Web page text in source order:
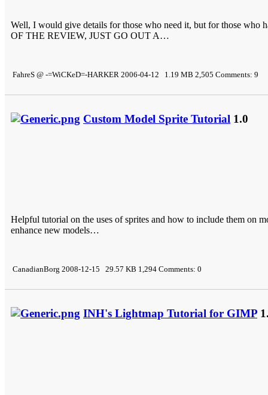
Well, I would give details for those who need it, but for those
OF THE REVIEW, JUST GO OUT A…
FahreS @ -=WiCKeD=-HARKER 2006-04-12 1.19 MB 2,505 Comments: 9
Custom Model Sprite Tutorial 1.0
Helpful tutorial on the uses of sprites and how to include them on
enhance new models…
CanadianBorg 2008-12-15 29.57 KB 1,294 Comments: 0
INH's Lightmap Tutorial for GIMP